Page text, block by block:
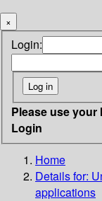
×
Login:
Please use your
Login
Home
Details for:
applications